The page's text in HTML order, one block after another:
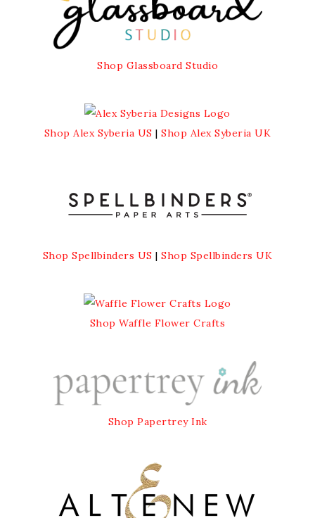
Shop Glassboard Studio
Shop Alex Syberia US |Shop Alex Syberia UK
Shop Spellbinders US |Shop Spellbinders UK
Shop Waffle Flower Crafts
Shop Papertrey Ink